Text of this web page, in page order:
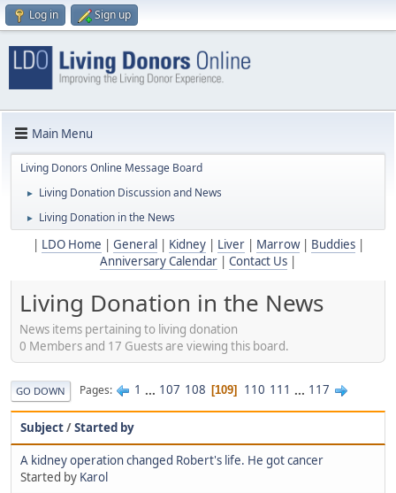
Log in Sign up
Main Menu
Living Donors Online Message Board
► Living Donation Discussion and News
► Living Donation in the News
LDO Home General Kidney| Liver| Marrow| Buddies|
Anniversary Calendar
Contact Us
Living Donation in the News
News items pertaining to living donation
0 Members and 17 Guests are viewing this board.
GO DOWN Pages 1 ... 107 108 109 110 111 ... 117
Subject/Started by
A kidney operation changed Robert's life. He got cancer
Started by Karol